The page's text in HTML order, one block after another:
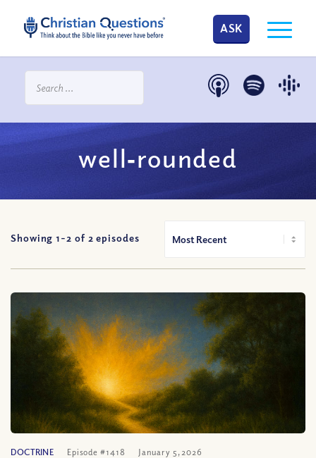
ASK
well‐rounded
Showing 1-2 of 2 episodes
DOCTRINE Episode #1418 January 5, 2026